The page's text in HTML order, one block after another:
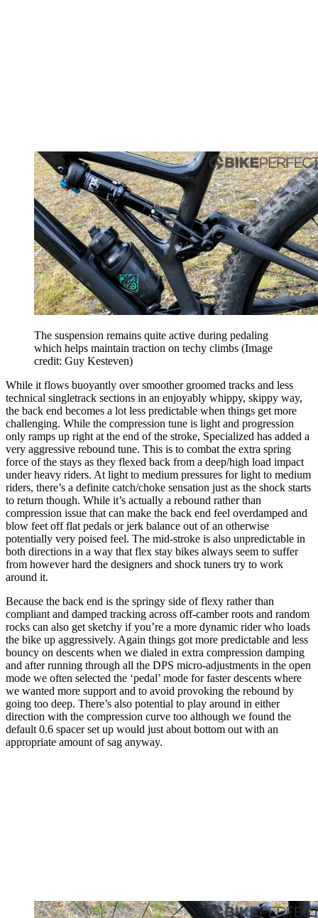
The suspension remains quite active during pedaling
which helps maintain traction on techy climbs (Image
credit: Guy Kesteven)
While it flows buoyantly over smoother groomed tracks and less
technical singletrack sections in an enjoyably whippy, skippy way,
the back end becomes a lot less predictable when things get more
challenging. While the compression tune is light and progression
only ramps up right at the end of the stroke, Specialized has added a
very aggressive rebound tune. This is to combat the extra spring
force of the stays as they flexed back from a deep/high load impact
under heavy riders. At light to medium pressures for light to medium
riders, there’s a definite catch/choke sensation just as the shock starts
to return though. While it’s actually a rebound rather than
compression issue that can make the back end feel overdamped and
blow feet off flat pedals or jerk balance out of an otherwise
potentially very poised feel. The mid-stroke is also unpredictable in
both directions in a way that flex stay bikes always seem to suffer
from however hard the designers and shock tuners try to work
around it.
Because the back end is the springy side of flexy rather than
compliant and damped tracking across off-camber roots and random
rocks can also get sketchy if you’re a more dynamic rider who loads
the bike up aggressively. Again things got more predictable and less
bouncy on descents when we dialed in extra compression damping
and after running through all the DPS micro-adjustments in the open
mode we often selected the ‘pedal’ mode for faster descents where
we wanted more support and to avoid provoking the rebound by
going too deep. There’s also potential to play around in either
direction with the compression curve too although we found the
default 0.6 spacer set up would just about bottom out with an
appropriate amount of sag anyway.